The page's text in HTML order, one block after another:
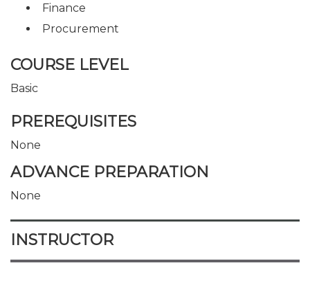
Finance
Procurement
COURSE LEVEL
Basic
PREREQUISITES
None
ADVANCE PREPARATION
None
INSTRUCTOR